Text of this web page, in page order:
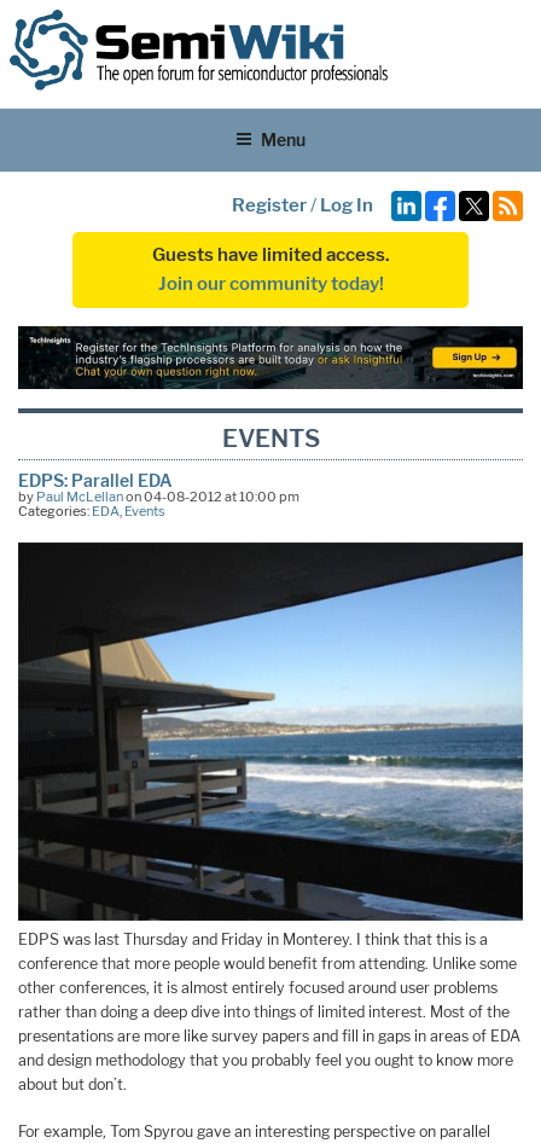
Menu
Register/ Log In
Guests have limited access.
Join our community today!
EVENTS
EDPS: Parallel EDA
by Paul McLellanon 04-08-2012 at 10:00 pm
Categories: EDA, Events
EDPS was last Thursday and Friday in Monterey. I think that this is a
conference that more people would benefit from attending. Unlike some
other conferences, it is almost entirely focused around user problems
rather than doing a deep dive into things of limited interest. Most of the
presentations are more like survey papers and fill in gaps in areas of EDA
and design methodology that you probably feel you ought to know more
about but don’t.
For example, Tom Spyrou gave an interesting perspective on parallel